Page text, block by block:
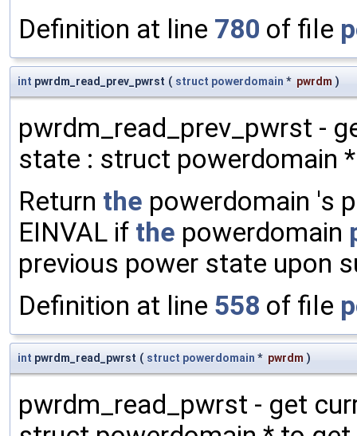
Definition at line 780 of file
int pwrdm_read_prev_pwrst ( struct powerdomain * pwrdm )
pwrdm_read_prev_pwrst -
state : struct powerdomain
Return the powerdomain 's
EINVAL if the powerdomain
previous power state upon
Definition at line 558 of file
int pwrdm_read_pwrst ( struct powerdomain * pwrdm )
pwrdm_read_pwrst - get